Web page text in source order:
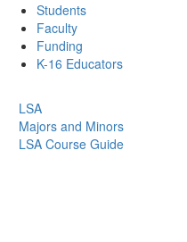
Students
Faculty
Funding
K-16 Educators
LSA
Majors and Minors
LSA Course Guide